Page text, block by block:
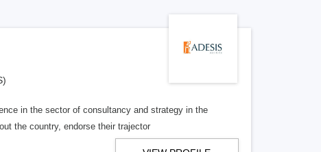
in the sector of consultancy and strategy in the
the country, endorse their trajector